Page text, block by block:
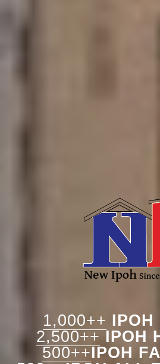
1,000++ IPOH
2,500++ IPOH
500++IPOH